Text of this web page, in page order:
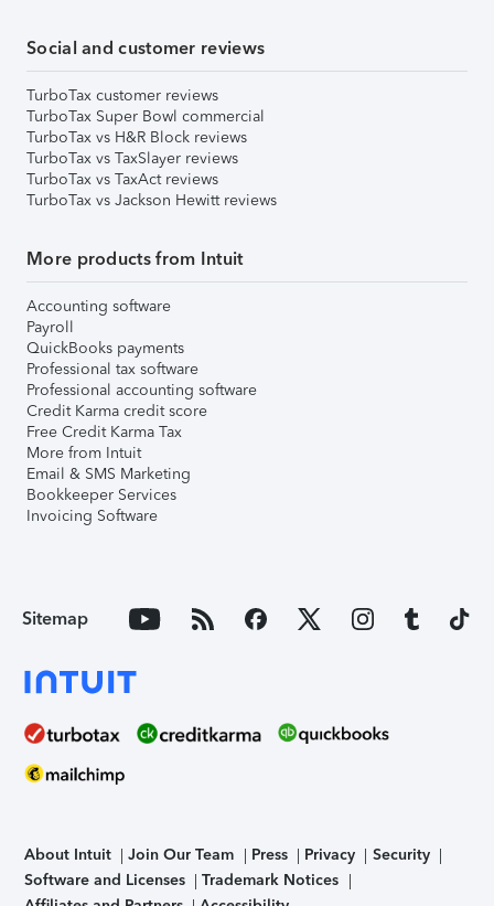
Social and customer reviews
TurboTax customer reviews
TurboTax Super Bowl commercial
TurboTax vs H&R Block reviews
TurboTax vs TaxSlayer reviews
TurboTax vs TaxAct reviews
TurboTax vs Jackson Hewitt reviews
More products from Intuit
Accounting software
Payroll
QuickBooks payments
Professional tax software
Professional accounting software
Credit Karma credit score
Free Credit Karma Tax
More from Intuit
Email & SMS Marketing
Bookkeeper Services
Invoicing Software
Sitemap
About Intuit Join Our Team Press Privacy
Security
Software and Licenses
Trademark Notices